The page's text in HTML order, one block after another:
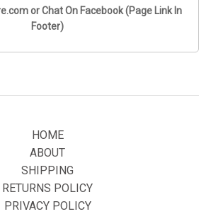
or Chat On Facebook (Page Link In
Footer)
HOME
ABOUT
SHIPPING
RETURNS POLICY
PRIVACY POLICY